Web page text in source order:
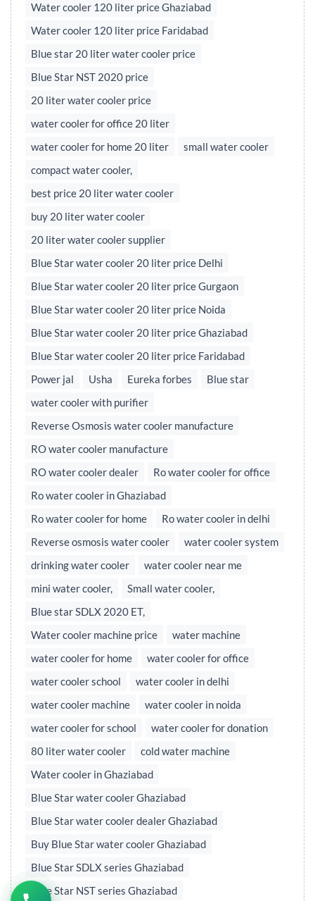
Water cooler 120 liter price Ghaziabad
Water cooler 120 liter price Faridabad
Blue star 20 liter water cooler price
Blue Star NST 2020 price
20 liter water cooler price
water cooler for office 20 liter
water cooler for home 20 liter
small water cooler
compact water cooler,
best price 20 liter water cooler
buy 20 liter water cooler
20 liter water cooler supplier
Blue Star water cooler 20 liter price Delhi
Blue Star water cooler 20 liter price Gurgaon
Blue Star water cooler 20 liter price Noida
Blue Star water cooler 20 liter price Ghaziabad
Blue Star water cooler 20 liter price Faridabad
Power jal
Usha Eureka forbes
Blue star
water cooler with purifier
Reverse Osmosis water cooler manufacture
RO water cooler manufacture
RO water cooler dealer
Ro water cooler for office
Ro water cooler in Ghaziabad
Ro water cooler for home
Ro water cooler in delhi
Reverse osmosis water cooler
water cooler system
drinking water cooler
water cooler near me
mini water cooler,
Small water cooler,
Blue star SDLX 2020 ET,
Water cooler machine price
water machine
water cooler for home
water cooler for office
water cooler school
water cooler in delhi
water cooler machine
water cooler in noida
water cooler for school
water cooler for donation
80 liter water cooler
cold water machine
Water cooler in Ghaziabad
Blue Star water cooler Ghaziabad
Blue Star water cooler dealer Ghaziabad
Buy Blue Star water cooler Ghaziabad
Blue Star SDLX series Ghaziabad
Blue Star NST series Ghaziabad